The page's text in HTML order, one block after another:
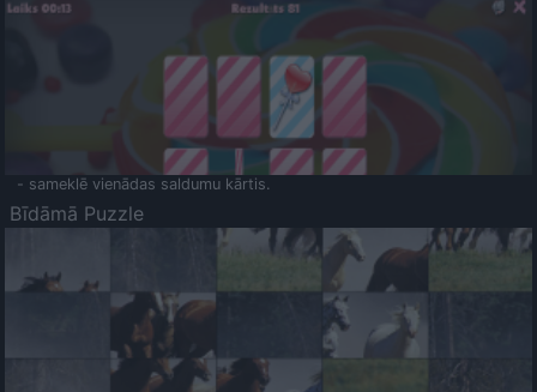
- sameklē vienādas saldumu kārtis.
Bīdāmā Puzzle